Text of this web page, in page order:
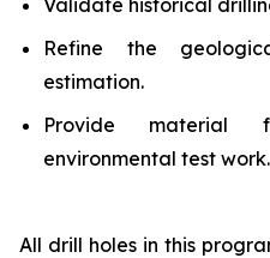
Refine the
estimation.
Provide material
environmental test work.
All drill holes in this